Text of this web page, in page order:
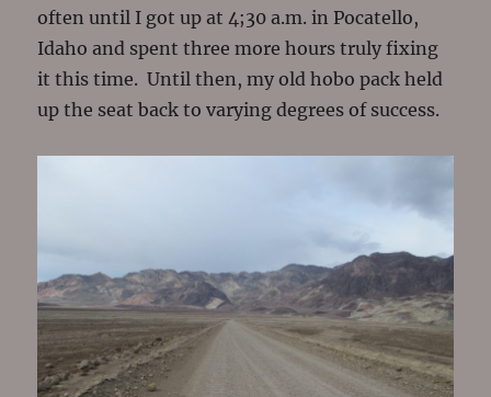
often until I got up at 4;30 a.m. in Pocatello,
Idaho and spent three more hours truly fixing
it this time. Until then, my old hobo pack held
up the seat back to varying degrees of success.